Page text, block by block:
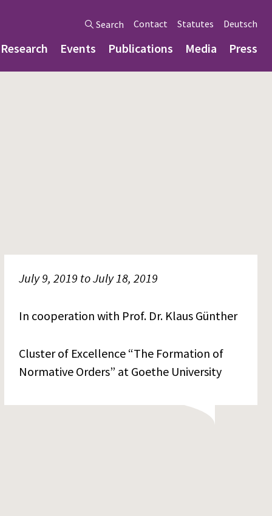
Search Contact Statutes Deutsch
Research Events Publications Media Press
July 9, 2019 to July 18, 2019
In cooperation with Prof. Dr. Klaus Günther
Cluster of Excellence “The Formation of
Normative Orders” at Goethe University